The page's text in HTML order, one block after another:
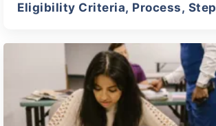
Eligibility Criteria, Process,